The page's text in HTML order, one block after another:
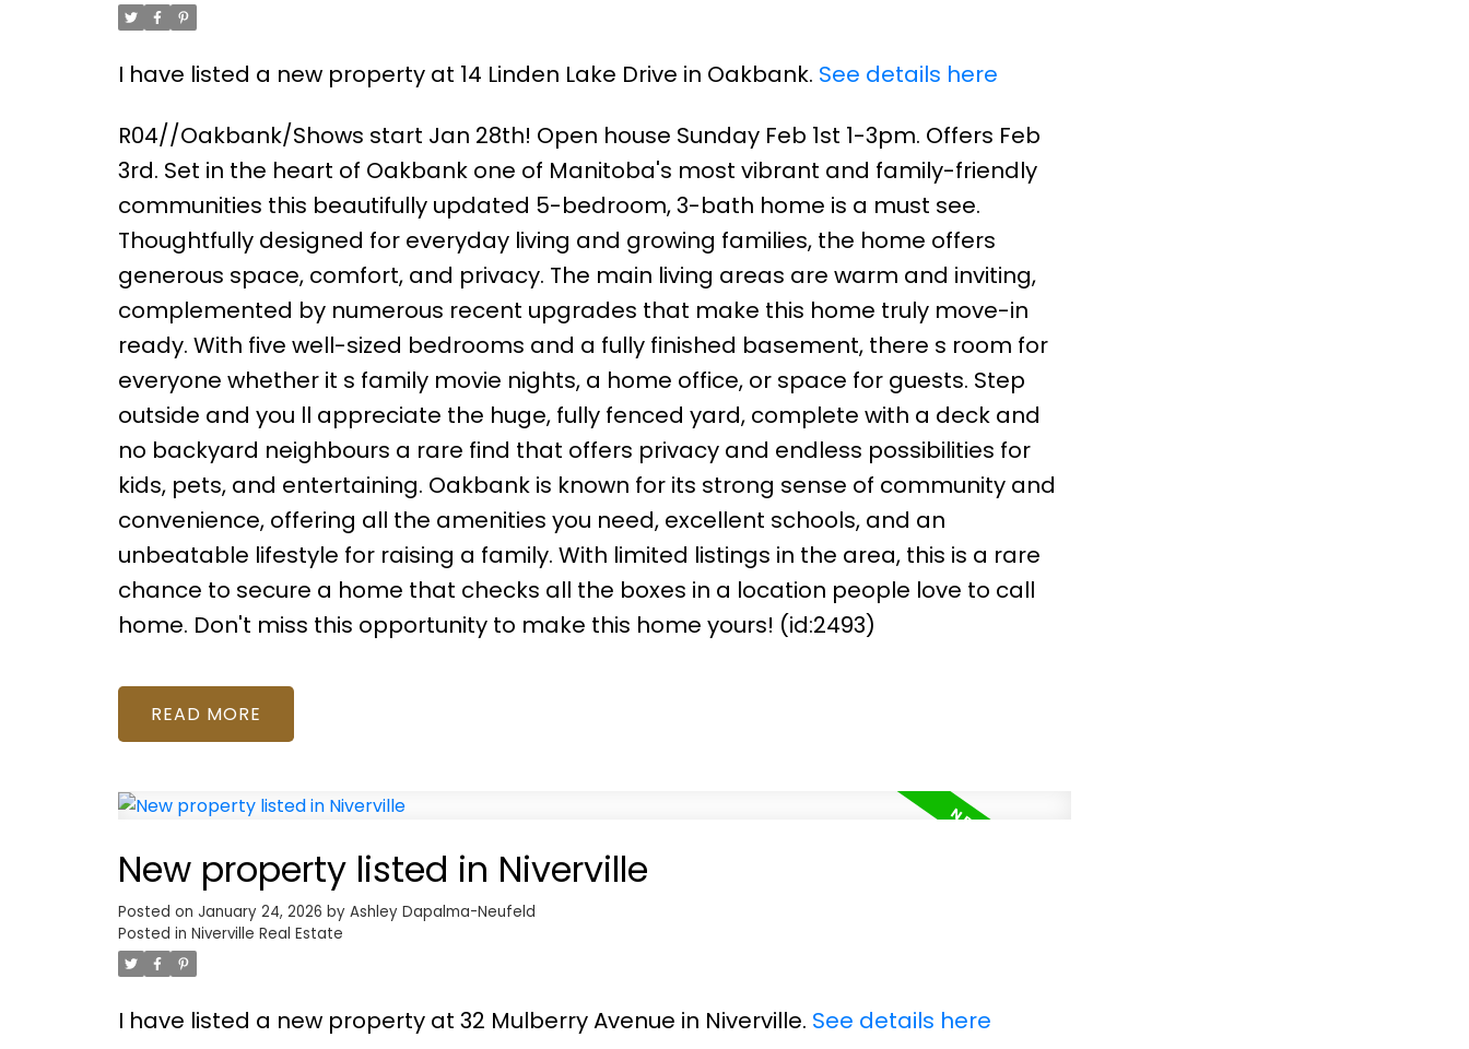
I have listed a new property at 14 Linden Lake Drive in Oakbank. See details here
R04//Oakbank/Shows start Jan 28th! Open house Sunday Feb 1st 1-3pm. Offers Feb
3rd. Set in the heart of Oakbank one of Manitoba's most vibrant and family-friendly
communities this beautifully updated 5-bedroom, 3-bath home is a must see.
Thoughtfully designed for everyday living and growing families, the home offers
generous space, comfort, and privacy. The main living areas are warm and inviting,
complemented by numerous recent upgrades that make this home truly move-in
ready. With five well-sized bedrooms and a fully finished basement, there s room for
everyone whether it s family movie nights, a home office, or space for guests. Step
outside and you ll appreciate the huge, fully fenced yard, complete with a deck and
no backyard neighbours a rare find that offers privacy and endless possibilities for
kids, pets, and entertaining. Oakbank is known for its strong sense of community and
convenience, offering all the amenities you need, excellent schools, and an
unbeatable lifestyle for raising a family. With limited listings in the area, this is a rare
chance to secure a home that checks all the boxes in a location people love to call
home. Don't miss this opportunity to make this home yours! (id:2493)
READ
New property listed in Niverville
Posted on January 24, 2026 by Ashley Dapalma-Neufeld
Posted in Niverville Real Estate
I have listed a new property at 32 Mulberry Avenue in Niverville. See details here